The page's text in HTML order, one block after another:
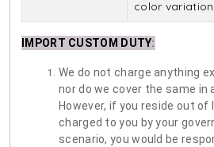
color
IMPORT CUSTOM DUTY:
We do not charge anything
nor do we cover the same in
However, if you reside out of
charged to you by your
scenario, you would be